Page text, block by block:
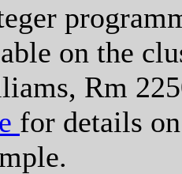
on the
Rm
for details